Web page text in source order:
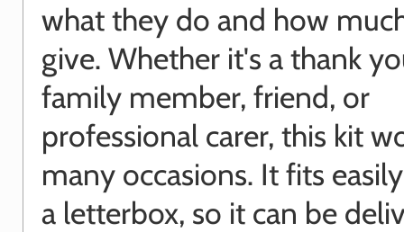
what they do and how
give. Whether it's a thank
family member, friend, or
professional carer, this kit
many occasions. It fits
a letterbox, so it can be